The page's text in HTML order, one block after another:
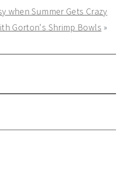
when Summer Gets Crazy
Gorton's Shrimp Bowls »